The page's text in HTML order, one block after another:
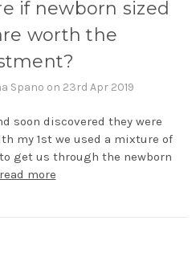
if newborn sized
worth the
Spano on 23rd Apr 2019
soon discovered they were
my 1st we used a mixture of
get us through the newborn
read more